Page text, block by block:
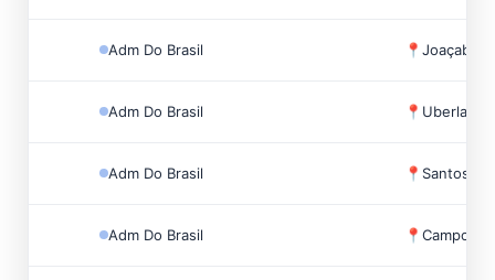
Adm Do Brasil 📍Joaçaba,
Adm Do Brasil 📍
Adm Do Brasil 📍 Santos,
Adm Do Brasil 📍Campo